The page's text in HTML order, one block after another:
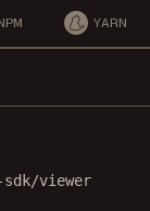
YARN
viewer